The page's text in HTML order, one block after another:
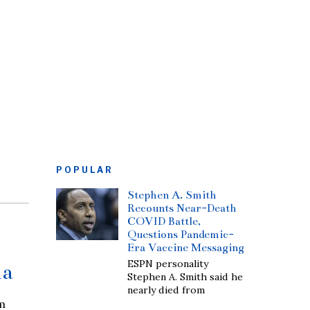
POPULAR
Stephen A. Smith
Recounts Near-Death
COVID Battle,
Questions Pandemic-
Era Vaccine Messaging
ESPN personality
Stephen A. Smith said he
nearly died from